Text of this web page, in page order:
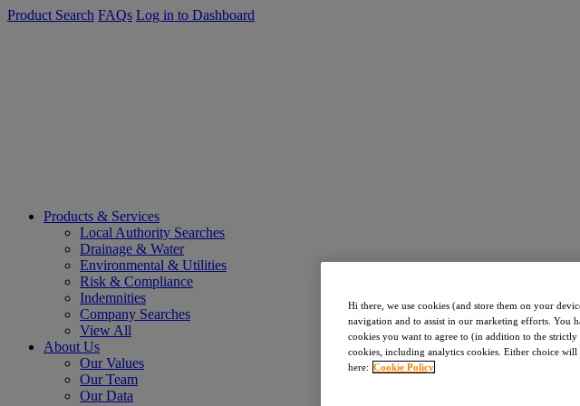
Product Search FAQs Log in to Dashboard
Products & Services
Local Authority Searches
Drainage & Water
Environmental & Utilities
Risk & Compliance
Indemnities
Company Searches
View All
About Us
Our Values
Our Team
Our Data
Hi there, we use cookies (and store them on your
navigation and to assist in our marketing efforts. You
cookies you want to agree to (in addition to the strictly
cookies, including analytics cookies. Either choice
here: Cookie Policy